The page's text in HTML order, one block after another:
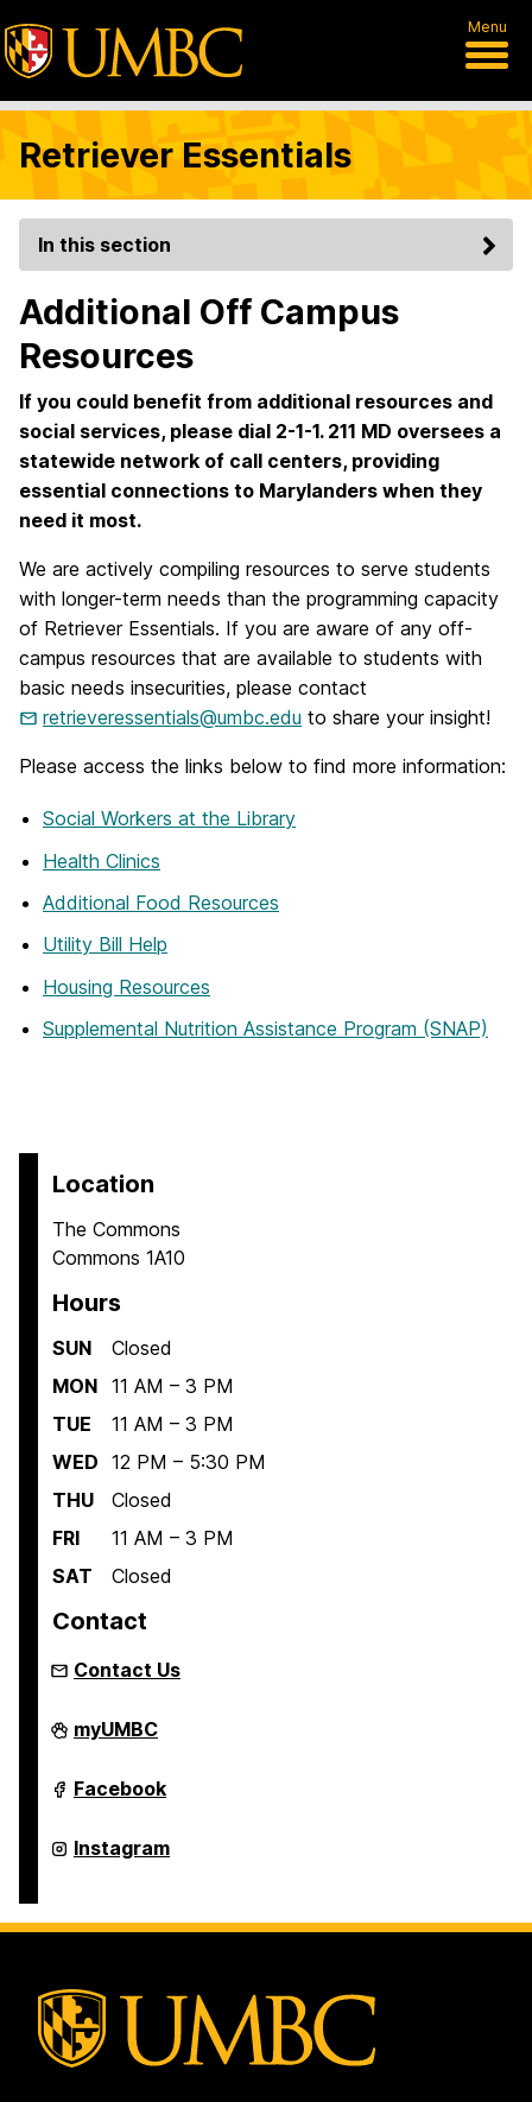
Menu
Retriever Essentials
In this section
Additional Off Campus
Resources
If you could benefit from additional resources and
social services, please dial 2-1-1. 211 MD oversees a
statewide network of call centers, providing
essential connections to Marylanders when they
need it most.
We are actively compiling resources to serve students
with longer-term needs than the programming capacity
of Retriever Essentials. If you are aware of any off-
campus resources that are available to students with
basic needs insecurities, please contact
retrieveressentials@umbc.edu to share your insight!
Please access the links below to find more information:
Social Workers at the Library
Health Clinics
Additional Food Resources
Utility Bill Help
Housing Resources
Supplemental Nutrition Assistance Program (SNAP)
Location
The Commons
Commons 1A10
Hours
SUN
Closed
MON 11 AM – 3 PM
TUE
11 AM – 3 PM
WED 12 PM – 5:30 PM
THU
Closed
FRI
11 AM – 3 PM
SAT
Closed
Contact
Contact Us
Retriever
Essentials
myUMBC
Retriever
Essentials
Facebook
Retriever
Essentials
Instagram